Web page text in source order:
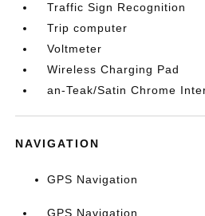
Traffic Sign Recognition
Trip computer
Voltmeter
Wireless Charging Pad
an-Teak/Satin Chrome
NAVIGATION
GPS Navigation
GPS Navigation